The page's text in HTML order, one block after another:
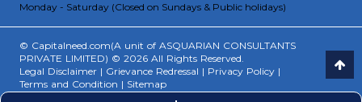
Monday - Saturday (Closed on Sundays & Public holidays)
© Capitalneed.com(A unit of ASQUARIAN CONSULTANTS
PRIVATE LIMITED) © 2026 All Rights Reserved.
Legal Disclaimer | Grievance Redressal | Privacy Policy |
Terms and Condition | Sitemap